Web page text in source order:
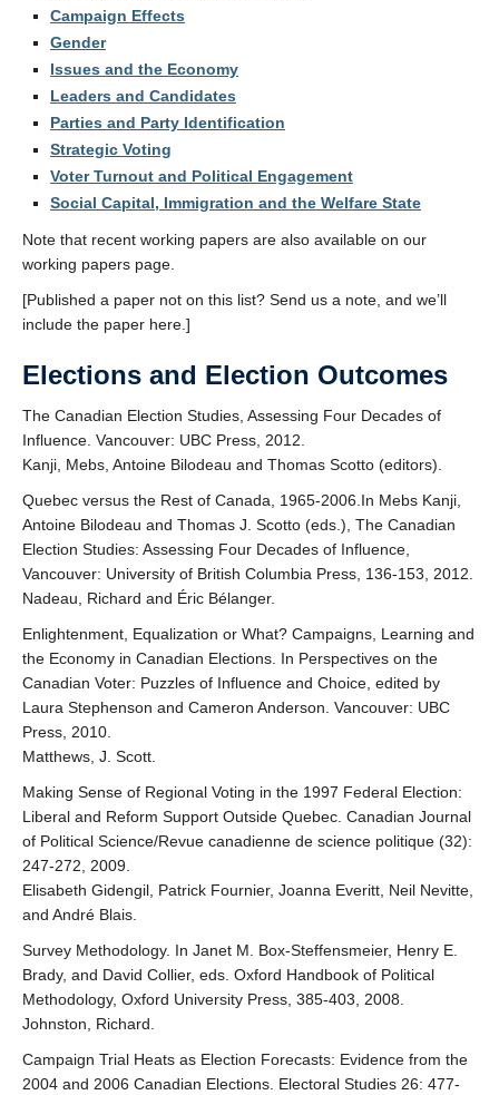
Campaign Effects
Gender
Issues and the Economy
Leaders and Candidates
Parties and Party Identification
Strategic Voting
Voter Turnout and Political Engagement
Social Capital, Immigration and the Welfare State
Note that recent working papers are also available on our
working papers page.
[Published a paper not on this list? Send us a note, and we’ll
include the paper here.]
Elections and Election Outcomes
The Canadian Election Studies, Assessing Four Decades of
Influence. Vancouver: UBC Press, 2012.
Kanji, Mebs, Antoine Bilodeau and Thomas Scotto (editors).
Quebec versus the Rest of Canada, 1965-2006.In Mebs Kanji,
Antoine Bilodeau and Thomas J. Scotto (eds.), The Canadian
Election Studies: Assessing Four Decades of Influence,
Vancouver: University of British Columbia Press, 136-153, 2012.
Nadeau, Richard and Éric Bélanger.
Enlightenment, Equalization or What? Campaigns, Learning and
the Economy in Canadian Elections. In Perspectives on the
Canadian Voter: Puzzles of Influence and Choice, edited by
Laura Stephenson and Cameron Anderson. Vancouver: UBC
Press, 2010.
Matthews, J. Scott.
Making Sense of Regional Voting in the 1997 Federal Election:
Liberal and Reform Support Outside Quebec. Canadian Journal
of Political Science/Revue canadienne de science politique (32):
247-272, 2009.
Elisabeth Gidengil, Patrick Fournier, Joanna Everitt, Neil Nevitte,
and André Blais.
Survey Methodology. In Janet M. Box-Steffensmeier, Henry E.
Brady, and David Collier, eds. Oxford Handbook of Political
Methodology, Oxford University Press, 385-403, 2008.
Johnston, Richard.
Campaign Trial Heats as Election Forecasts: Evidence from the
2004 and 2006 Canadian Elections. Electoral Studies 26: 477-